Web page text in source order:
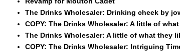
The Drinks Wholesaler: Drinking cheek by
COPY: The Drinks Wholesaler: A little of
The Drinks Wholesaler: A little of what they
COPY: The Drinks Wholesaler: Intriguing